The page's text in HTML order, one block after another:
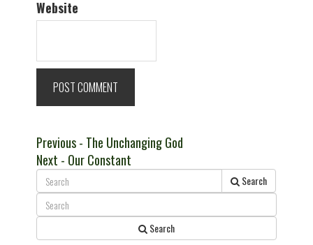
Website
Post
navigation
PreviousPrevious
post:
- The Unchanging God
Next Next
post:
- Our Constant
Search
Search